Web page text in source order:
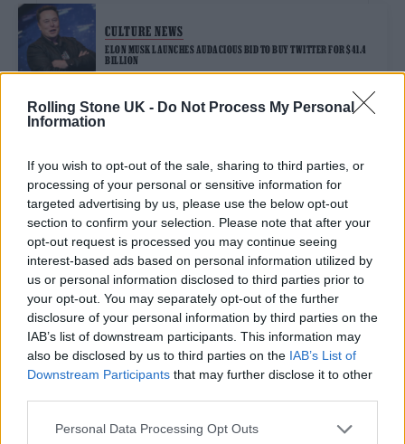
Rolling Stone UK - Do Not Process My Personal
Information
If you wish to opt-out of the sale, sharing to third parties, or
processing of your personal or sensitive information for
targeted advertising by us, please use the below opt-out
section to confirm your selection. Please note that after your
opt-out request is processed you may continue seeing
interest-based ads based on personal information utilized by
us or personal information disclosed to third parties prior to
your opt-out. You may separately opt-out of the further
disclosure of your personal information by third parties on the
IAB’s list of downstream participants. This information may
also be disclosed by us to third parties on the IAB’s List of
Downstream Participants that may further disclose it to other
Personal Data Processing Opt Outs
CULTURE NEWS
ELON MUSK LAUNCHES AUDACIOUS BID TO BUY TWITTER FOR $41.4
BILLION
TRENDING
Edinburgh Fringe 2026: 12 must-see comedy shows
Phoebe Bridgers ‘Lost Weekend’ review: an ambitious return
that dissects love and loss with superb precision
‘They make the laws to chain us well’: Folk music fights for
KATSEYE talk new EP ‘Beautiful Chaos’: ‘It’s raw, bold, gritty
and more mature. It’s a darker side of us’